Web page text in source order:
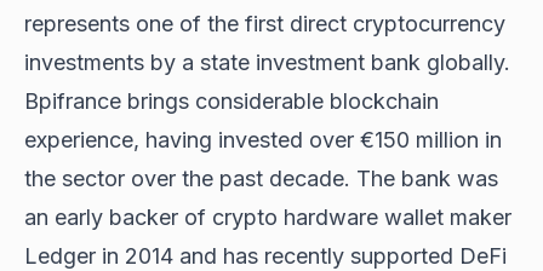
represents one of the first direct cryptocurrency
investments by a state investment bank globally.
Bpifrance brings considerable blockchain
experience, having invested over €150 million in
the sector over the past decade. The bank was
an early backer of crypto hardware wallet maker
Ledger in 2014 and has recently supported DeFi